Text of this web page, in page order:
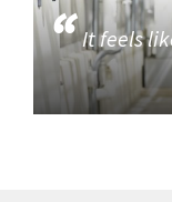
It feels